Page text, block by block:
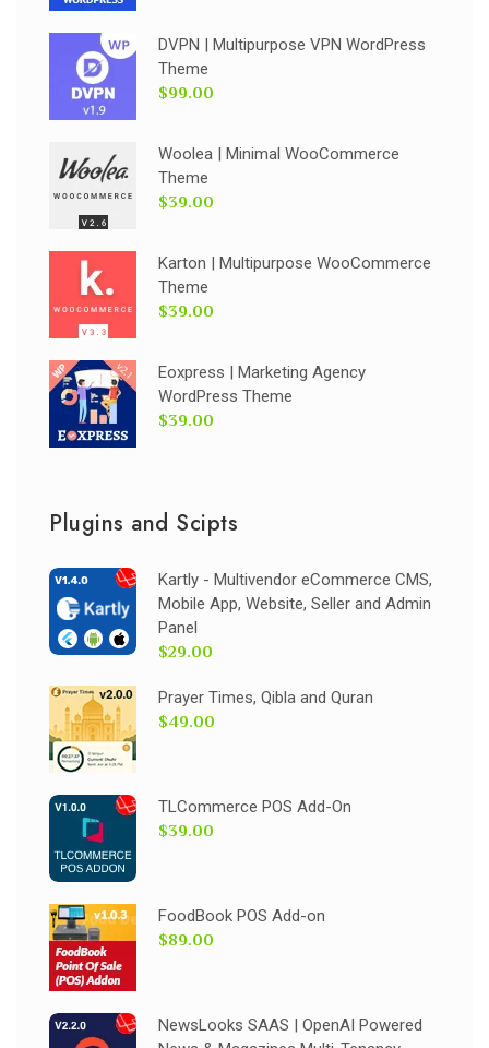
DVPN | Multipurpose VPN WordPress
Theme
$99.00
Woolea | Minimal WooCommerce
Theme
$39.00
Karton | Multipurpose WooCommerce
Theme
$39.00
Eoxpress | Marketing Agency
WordPress Theme
$39.00
Plugins and Scipts
Kartly - Multivendor eCommerce CMS,
Mobile App, Website, Seller and Admin
Panel
$29.00
Prayer Times, Qibla and Quran
$49.00
TLCommerce POS Add-On
$39.00
FoodBook POS Add-on
$89.00
NewsLooks SAAS | OpenAI Powered